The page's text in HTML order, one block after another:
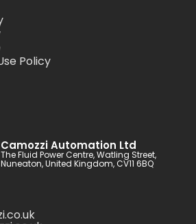
Policy
Camozzi Automation Ltd
The Fluid Power Centre, Watling Street,
Nuneaton, United Kingdom, CV11 6BQ